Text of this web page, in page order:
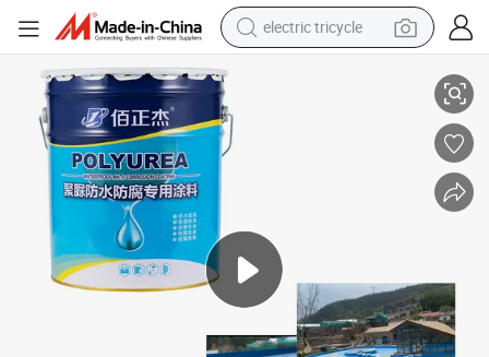
electric tricycle
earbud
tshirt
High Solid Content Spray Manual Polyurea Waterproof Material